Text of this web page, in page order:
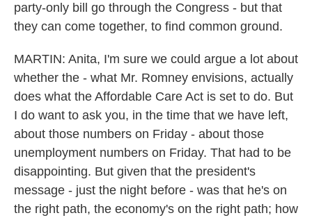
party-only bill go through the Congress - but that
they can come together, to find common ground.
MARTIN: Anita, I'm sure we could argue a lot about
whether the - what Mr. Romney envisions, actually
does what the Affordable Care Act is set to do. But
I do want to ask you, in the time that we have left,
about those numbers on Friday - about those
unemployment numbers on Friday. That had to be
disappointing. But given that the president's
message - just the night before - was that he's on
the right path, the economy's on the right path; how